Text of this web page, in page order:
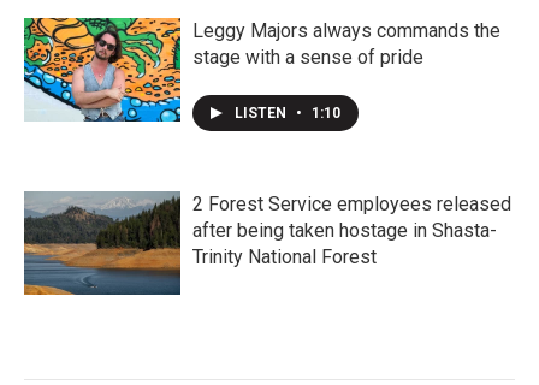
Leggy Majors always commands the
stage with a sense of pride
LISTEN • 1:10
2 Forest Service employees released
after being taken hostage in Shasta-
Trinity National Forest